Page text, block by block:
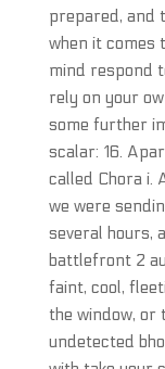
prepared, and
when it comes
mind respond
rely on your
some further
scalar: 16.
called Chora i.
we were
several hours,
battlefront 2
faint, cool,
the window, or
undetected